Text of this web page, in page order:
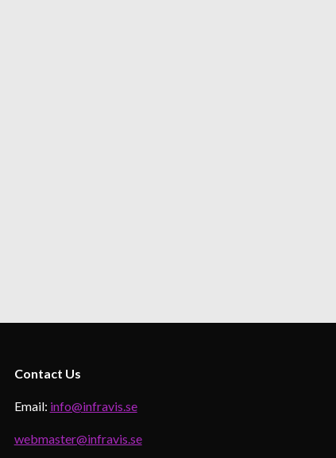
Contact Us
Email: info@infravis.se
webmaster@infravis.se